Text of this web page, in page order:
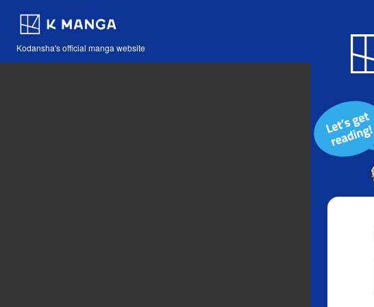
Kodansha's official manga website
Blog